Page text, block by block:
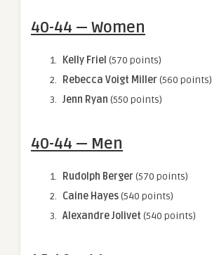
40-44 — Women
Kelly Friel (570 points)
Rebecca Voigt Miller(560 points)
Jenn Ryan (550 points)
40-44 — Men
Rudolph Berger(570 points)
Caine Hayes(540 points)
Alexandre Jolivet (540 points)